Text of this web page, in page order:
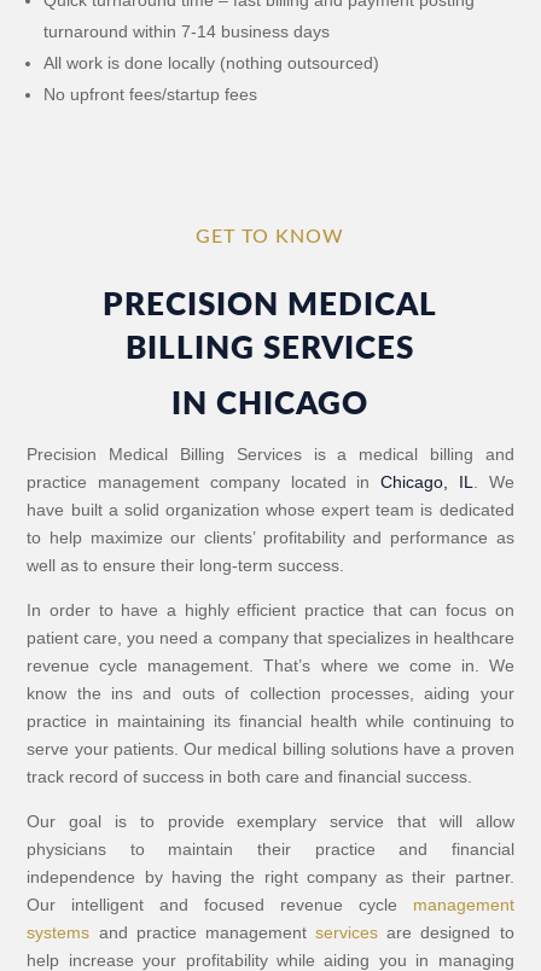
turnaround within 7-14 business days
All work is done locally (nothing outsourced)
No upfront fees/startup fees
GET TO KNOW
PRECISION MEDICAL
BILLING SERVICES
IN CHICAGO
Precision Medical Billing Services is a medical billing and
practice management company located inChicago, IL
. We
have built a solid organization whose expert team is dedicated
to help maximize our clients’ profitability and performance as
well as to ensure their long-term success.
In order to have a highly efficient practice that can focus on
patient care, you need a company that specializes in healthcare
revenue cycle management. That’s where we come in. We
know the ins and outs of collection processes, aiding your
practice in maintaining its financial health while continuing to
serve your patients. Our medical billing solutions have a proven
track record of success in both care and financial success.
Our goal is to provide exemplary service that will allow
physicians to maintain their practice and financial
independence by having the right company as their partner.
Our intelligent and focused revenue cycle management
systems and practice managementservices are designed to
help increase your profitability while aiding you in managing